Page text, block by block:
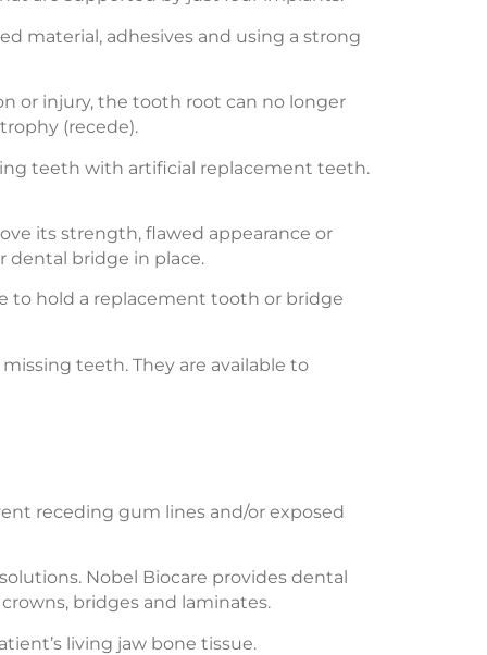
material, adhesives and using a strong
or injury, the tooth root can no longer
(recede).
teeth with artificial replacement teeth.
its strength, flawed appearance or
dental bridge in place.
to hold a replacement tooth or bridge
teeth. They are available to
receding gum lines and/or exposed
Nobel Biocare provides dental
bridges and laminates.
living jaw bone tissue.